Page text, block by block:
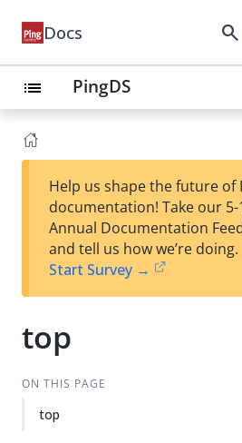
Docs search
list PingDS
Help us shape the future of
documentation! Take our
Annual Documentation
and tell us how we’re doing.
Start Survey →
top
ON THIS PAGE
top